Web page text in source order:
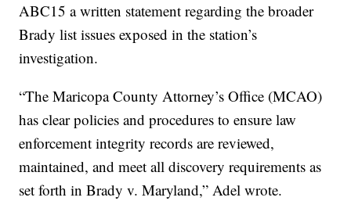
ABC15 a written statement regarding the broader
Brady list issues exposed in the station’s
investigation.
“The Maricopa County Attorney’s Office (MCAO)
has clear policies and procedures to ensure law
enforcement integrity records are reviewed,
maintained, and meet all discovery requirements as
set forth in Brady v. Maryland,” Adel wrote.